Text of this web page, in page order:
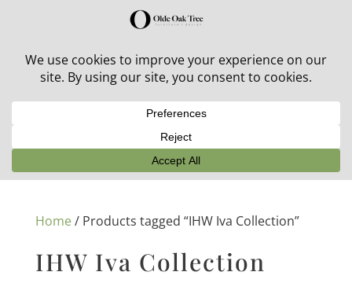
30% off in-stock outdoor furniture + 20% off all orders!
Home/ Products tagged “IHW Iva Collection”
IHW Iva Collection